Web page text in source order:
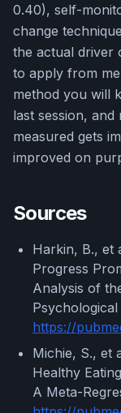
0.40), self-
change
the actual driver
to apply from
method you will
last session,
measured gets
improved on
Sources
Harkin, B., et
Progress
Analysis of
Psychological
https://
Michie, S., et
Healthy
A Meta-